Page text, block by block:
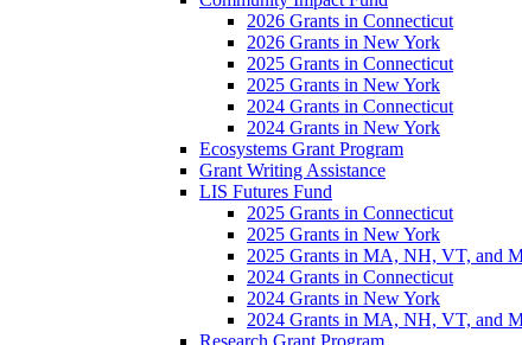
2026 Grants in Connecticut
2026 Grants in New York
2025 Grants in Connecticut
2025 Grants in New York
2024 Grants in Connecticut
2024 Grants in New York
Ecosystems Grant Program
Grant Writing Assistance
LIS Futures Fund
2025 Grants in Connecticut
2025 Grants in New York
2025 Grants in MA, NH, VT, and
2024 Grants in Connecticut
2024 Grants in New York
2024 Grants in MA, NH, VT, and
Research Grant Program